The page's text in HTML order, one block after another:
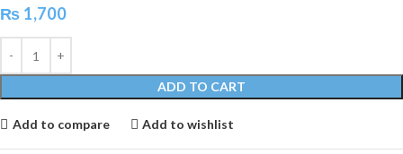
₨ 1,700
ADD TO CART
Add to compare Add to wishlist